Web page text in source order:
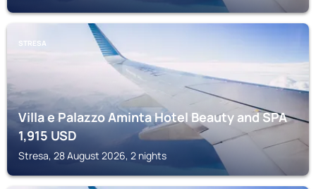
STRESA
Villa e Palazzo Aminta Hotel Beauty and SPA
1,915USD
Stresa, 28 August 2026, 2 nights